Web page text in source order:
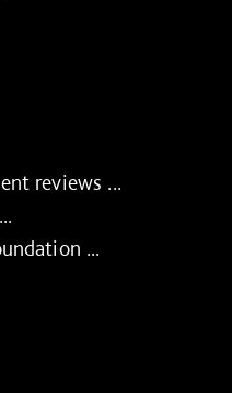
reviews ...
...